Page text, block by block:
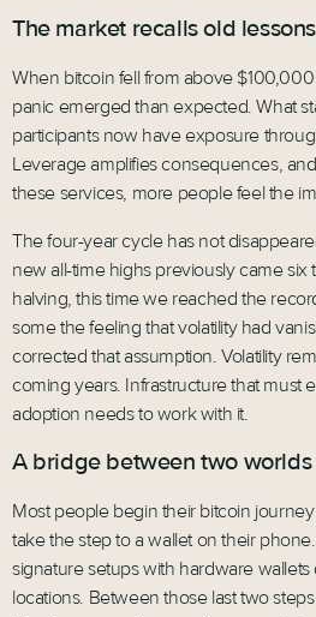
The market recalls old lessons
When bitcoin fell from above
panic emerged than expected. What
participants now have exposure
Leverage amplifies consequences,
these services, more people feel the
The four-year cycle has not
new all-time highs previously came
halving, this time we reached the
some the feeling that volatility had
corrected that assumption. Volatility
coming years. Infrastructure that must
adoption needs to work with it.
A bridge between two worlds
Most people begin their bitcoin
take the step to a wallet on their
signature setups with hardware
locations. Between those last two